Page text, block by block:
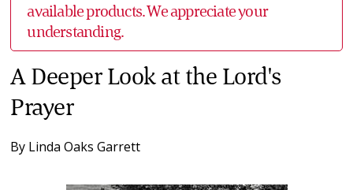
available products. We appreciate your
understanding.
A Deeper Look at the Lord's
Prayer
By Linda Oaks Garrett